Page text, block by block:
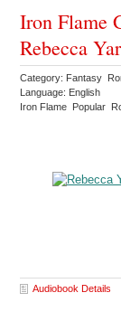
Iron Flame
Rebecca
Category: Fantasy
Language: English
Iron Flame Popular
Audiobook Details